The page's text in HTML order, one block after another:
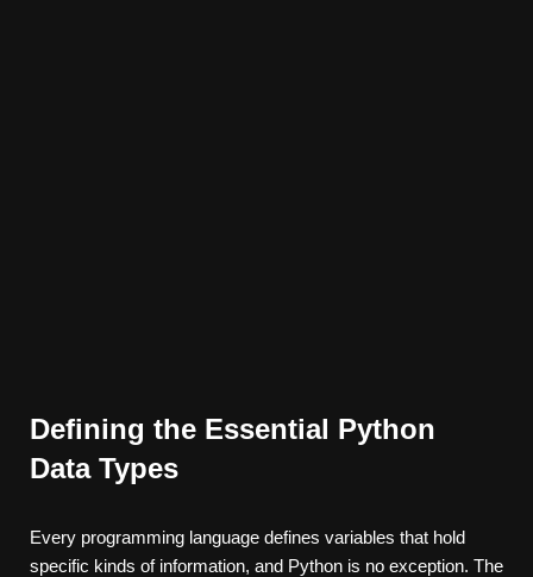
Defining the Essential Python
Data Types
Every programming language defines variables that hold
specific kinds of information, and Python is no exception. The